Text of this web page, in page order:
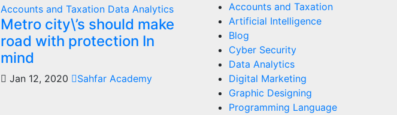
Accounts and Taxation Data Analytics
Metro city\’s should make
road with protection In
mind
Jan 12, 2020 Sahfar Academy
Accounts and Taxation
Artificial Intelligence
Blog
Cyber Security
Data Analytics
Digital Marketing
Graphic Designing
Programming Language